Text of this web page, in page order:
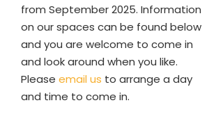
from September 2025. Information
on our spaces can be found below
and you are welcome to come in
and look around when you like.
Please email us to arrange a day
and time to come in.